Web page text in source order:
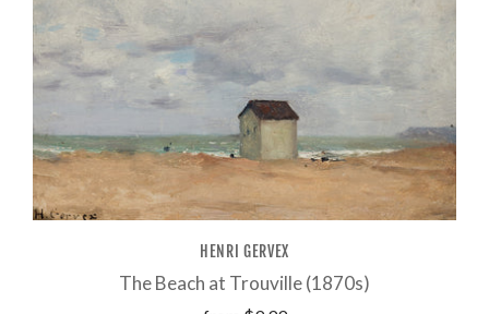
HENRI GERVEX
The Beach at Trouville (1870s)